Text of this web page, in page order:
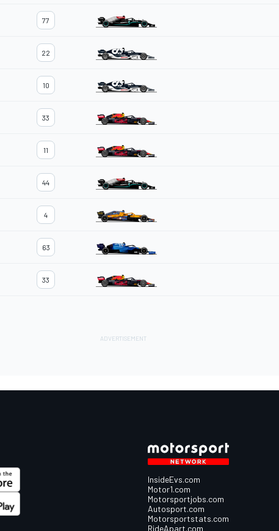
77
22
10
33
11
44
4
63
33
InsideEvs.com
Motor1.com
Motorsportjobs.com
Autosport.com
Motorsportstats.com
RideApart.com